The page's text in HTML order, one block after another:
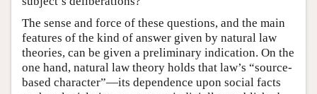
The sense and force of these questions, and the main
features of the kind of answer given by natural law
theories, can be given a preliminary indication. On the
one hand, natural law theory holds that law’s “source-
based character”—its dependence upon social facts